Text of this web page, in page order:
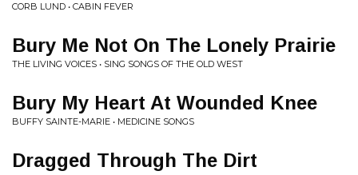
CORB LUND • CABIN FEVER
Bury Me Not On The Lonely Prairie
THE LIVING VOICES • SING SONGS OF THE OLD WEST
Bury My Heart At Wounded Knee
BUFFY SAINTE-MARIE • MEDICINE SONGS
Dragged Through The Dirt